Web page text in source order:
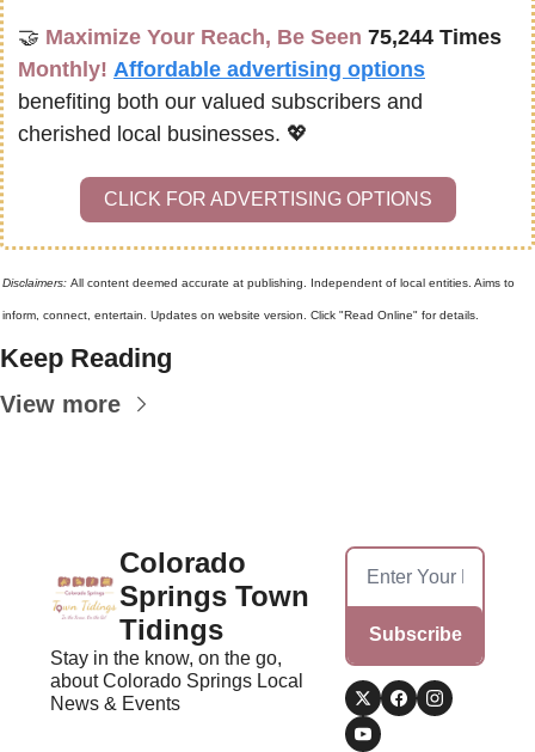
🤝 Maximize Your Reach, Be Seen 75,244 Times
Monthly! Affordable advertising options
benefiting both our valued subscribers and
cherished local businesses. 💖
CLICK FOR ADVERTISING OPTIONS
Disclaimers: All content deemed accurate at publishing. Independent of local entities. Aims to
inform, connect, entertain. Updates on website version. Click "Read Online" for details.
Keep Reading
View more
Colorado
Springs Town
Tidings
Stay in the know, on the go,
about Colorado Springs Local
News & Events
Subscribe